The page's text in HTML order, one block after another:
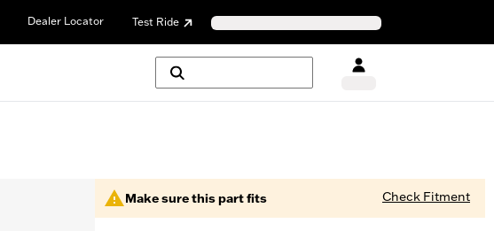
Dealer Locator Test Ride
Make sure this part fits Check Fitment